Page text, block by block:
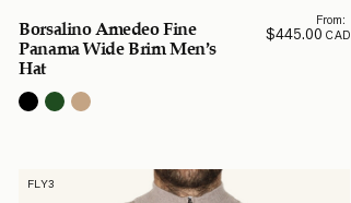
Borsalino Amedeo Fine
Panama Wide Brim Men’s
Hat
From:
$445.00CAD
FLY3